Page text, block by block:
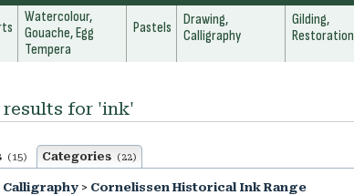
Watercolour,
Gouache, Egg
Tempera
Pastels
Drawing,
Calligraphy
Gilding,
Restoration
results for 'ink'
(15) Categories (22)
> Cornelissen Historical Ink Range